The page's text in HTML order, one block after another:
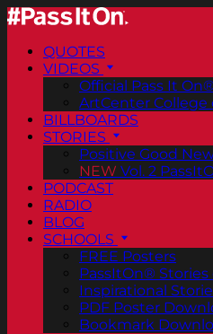
QUOTES
VIDEOS
Official Pass It
ArtCenter College
BILLBOARDS
STORIES
Positive Good
NEW Vol. 2
PODCAST
RADIO
BLOG
SCHOOLS
FREE Posters
PassItOn® Stories
Inspirational
PDF Poster
Bookmark